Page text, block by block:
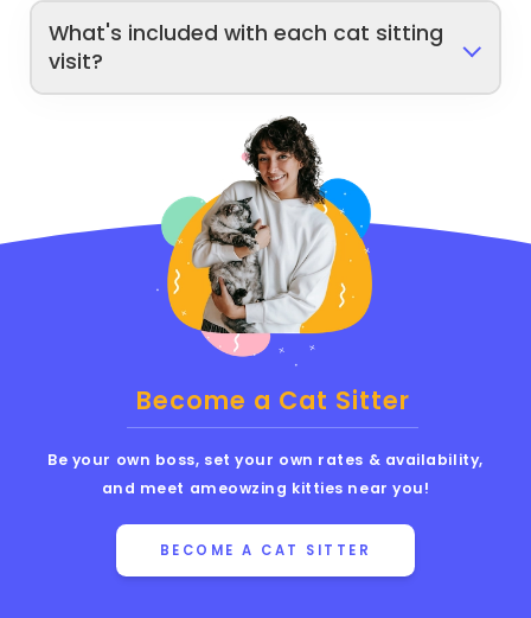
What's included with each cat sitting
visit?
Become a Cat Sitter
Be your own boss, set your own rates & availability,
and meet ameowzing kitties near you!
BECOME A CAT SITTER